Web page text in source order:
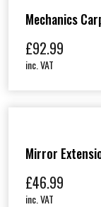
Mechanics
£92.99
inc. VAT
Mirror
£46.99
inc. VAT